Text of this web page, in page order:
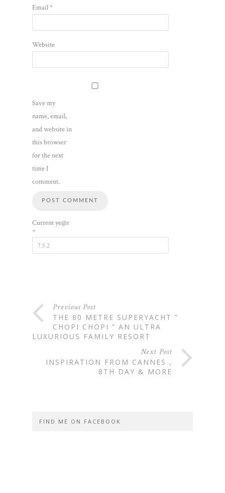
Email*
Website
Save my
name, email,
and website in
this browser
for the next
time I
comment.
Current ye@r
*
Previous Post
THE 80 METRE SUPERYACHT ”
CHOPI CHOPI ” AN ULTRA
LUXURIOUS FAMILY RESORT
Next Post
INSPIRATION FROM CANNES ,
8TH DAY & MORE
FIND ME ON FACEBOOK